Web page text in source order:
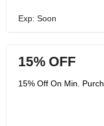
Exp: Soon
15% OFF
15% Off On Min.